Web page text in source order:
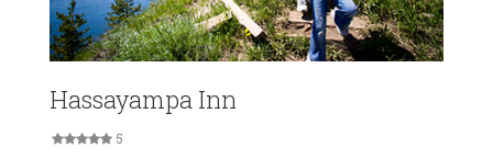
Hassayampa Inn
5